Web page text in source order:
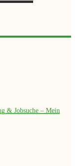
& Jobsuche – Mein